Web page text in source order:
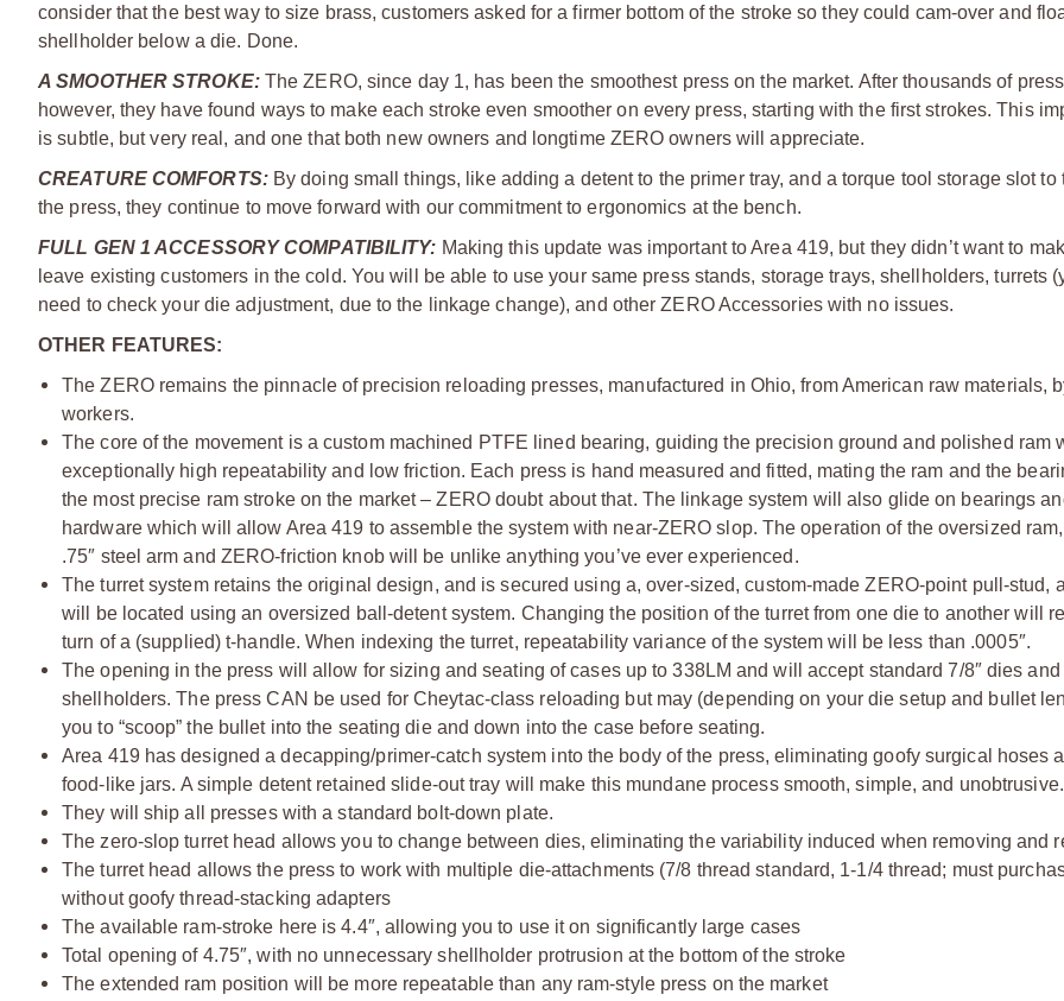
consider that the best way to size brass, customers asked for a firmer bottom of the stroke so they could cam-over and
shellholder below a die. Done.
A SMOOTHER STROKE:The ZERO, since day 1, has been the smoothest press on the market. After thousands of
however, they have found ways to make each stroke even smoother on every press, starting with the first strokes. This
is subtle, but very real, and one that both new owners and longtime ZERO owners will appreciate.
CREATURE COMFORTS: By doing small things, like adding a detent to the primer tray, and a torque tool storage slot to
the press, they continue to move forward with our commitment to ergonomics at the bench.
FULL GEN 1 ACCESSORY COMPATIBILITY: Making this update was important to Area 419, but they didn’t want to
leave existing customers in the cold. You will be able to use your same press stands, storage trays, shellholders, turrets
need to check your die adjustment, due to the linkage change), and other ZERO Accessories with no issues.
OTHER FEATURES:
The ZERO remains the pinnacle of precision reloading presses, manufactured in Ohio, from American raw materials,
workers.
The core of the movement is a custom machined PTFE lined bearing, guiding the precision ground and polished ram
exceptionally high repeatability and low friction. Each press is hand measured and fitted, mating the ram and the
the most precise ram stroke on the market – ZERO doubt about that. The linkage system will also glide on bearings
hardware which will allow Area 419 to assemble the system with near-ZERO slop. The operation of the oversized
.75″ steel arm and ZERO-friction knob will be unlike anything you’ve ever experienced.
The turret system retains the original design, and is secured using a, over-sized, custom-made ZERO-point pull-stud,
will be located using an oversized ball-detent system. Changing the position of the turret from one die to another will
turn of a (supplied) t-handle. When indexing the turret, repeatability variance of the system will be less than .0005″.
The opening in the press will allow for sizing and seating of cases up to 338LM and will accept standard 7/8″ dies and
shellholders. The press CAN be used for Cheytac-class reloading but may (depending on your die setup and bullet
you to “scoop” the bullet into the seating die and down into the case before seating.
Area 419 has designed a decapping/primer-catch system into the body of the press, eliminating goofy surgical hoses
food-like jars. A simple detent retained slide-out tray will make this mundane process smooth, simple, and unobtrusive.
They will ship all presses with a standard bolt-down plate.
The zero-slop turret head allows you to change between dies, eliminating the variability induced when removing and
The turret head allows the press to work with multiple die-attachments (7/8 thread standard, 1-1/4 thread; must
without goofy thread-stacking adapters
The available ram-stroke here is 4.4″, allowing you to use it on significantly large cases
Total opening of 4.75″, with no unnecessary shellholder protrusion at the bottom of the stroke
The extended ram position will be more repeatable than any ram-style press on the market